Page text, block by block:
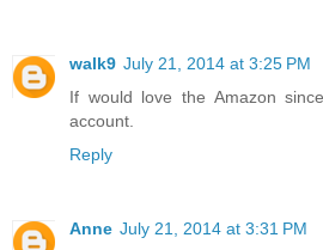
walk9 July 21, 2014 at 3:25 PM
If would love the Amazon
account.
Reply
Anne July 21, 2014 at 3:31 PM